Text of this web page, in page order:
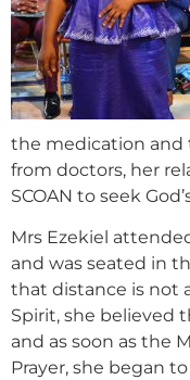
the medication and
from doctors, her
SCOAN to seek
Mrs Ezekiel
and was seated in
that distance is not
Spirit, she believed
and as soon as the
Prayer, she began